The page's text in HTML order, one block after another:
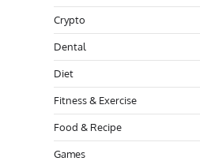
Crypto
Dental
Diet
Fitness & Exercise
Food & Recipe
Games